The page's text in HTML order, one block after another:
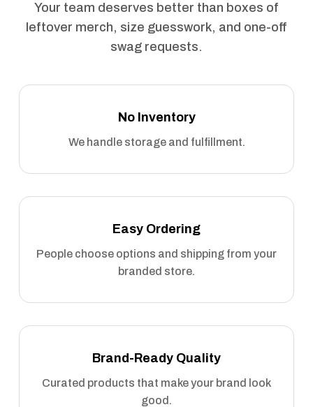
Your team deserves better than boxes of
leftover merch, size guesswork, and one-off
swag requests.
No Inventory
We handle storage and fulfillment.
Easy Ordering
People choose options and shipping from your
branded store.
Brand-Ready Quality
Curated products that make your brand look
good.